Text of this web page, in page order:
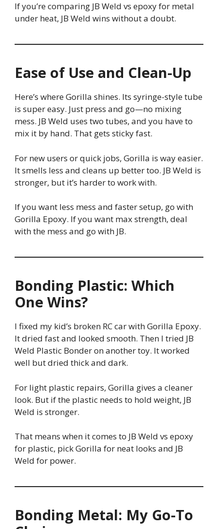
If you’re comparing JB Weld vs epoxy for metal
under heat, JB Weld wins without a doubt.
Ease of Use and Clean-Up
Here’s where Gorilla shines. Its syringe-style tube
is super easy. Just press and go—no mixing
mess. JB Weld uses two tubes, and you have to
mix it by hand. That gets sticky fast.
For new users or quick jobs, Gorilla is way easier.
It smells less and cleans up better too. JB Weld is
stronger, but it’s harder to work with.
If you want less mess and faster setup, go with
Gorilla Epoxy. If you want max strength, deal
with the mess and go with JB.
Bonding Plastic: Which
One Wins?
I fixed my kid’s broken RC car with Gorilla Epoxy.
It dried fast and looked smooth. Then I tried JB
Weld Plastic Bonder on another toy. It worked
well but dried thick and dark.
For light plastic repairs, Gorilla gives a cleaner
look. But if the plastic needs to hold weight, JB
Weld is stronger.
That means when it comes to JB Weld vs epoxy
for plastic, pick Gorilla for neat looks and JB
Weld for power.
Bonding Metal: My Go-To